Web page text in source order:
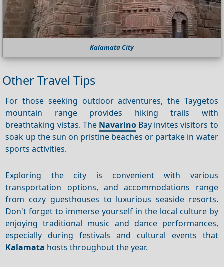
Kalamata City
Other Travel Tips
For those seeking outdoor adventures, the Taygetos
mountain range provides hiking trails with
breathtaking vistas. The NavarinoBay invites visitors to
soak up the sun on pristine beaches or partake in water
sports activities.
Exploring the city is convenient with various
transportation options, and accommodations range
from cozy guesthouses to luxurious seaside resorts.
Don't forget to immerse yourself in the local culture by
enjoying traditional music and dance performances,
especially during festivals and cultural events that
Kalamata hosts throughout the year.